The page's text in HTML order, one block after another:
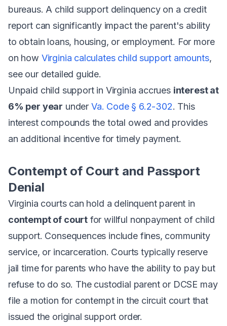
bureaus. A child support delinquency on a credit
report can significantly impact the parent's ability
to obtain loans, housing, or employment. For more
on how Virginia calculates child support amounts,
see our detailed guide.
Unpaid child support in Virginia accrues interest at
6% per year under Va. Code § 6.2-302. This
interest compounds the total owed and provides
an additional incentive for timely payment.
Contempt of Court and Passport
Denial
Virginia courts can hold a delinquent parent in
contempt of court for willful nonpayment of child
support. Consequences include fines, community
service, or incarceration. Courts typically reserve
jail time for parents who have the ability to pay but
refuse to do so. The custodial parent or DCSE may
file a motion for contempt in the circuit court that
issued the original support order.